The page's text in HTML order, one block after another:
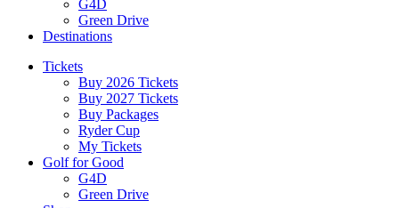
G4D
Green Drive
Destinations
Tickets
Buy 2026 Tickets
Buy 2027 Tickets
Buy Packages
Ryder Cup
My Tickets
Golf for Good
G4D
Green Drive